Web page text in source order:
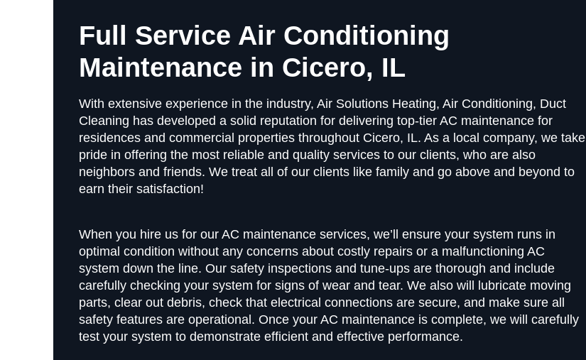
Full Service Air Conditioning
Maintenance in Cicero, IL
With extensive experience in the industry, Air Solutions Heating, Air Conditioning, Duct
Cleaning has developed a solid reputation for delivering top-tier AC maintenance for
residences and commercial properties throughout Cicero, IL. As a local company, we take
pride in offering the most reliable and quality services to our clients, who are also
neighbors and friends. We treat all of our clients like family and go above and beyond to
earn their satisfaction!
When you hire us for our AC maintenance services, we’ll ensure your system runs in
optimal condition without any concerns about costly repairs or a malfunctioning AC
system down the line. Our safety inspections and tune-ups are thorough and include
carefully checking your system for signs of wear and tear. We also will lubricate moving
parts, clear out debris, check that electrical connections are secure, and make sure all
safety features are operational. Once your AC maintenance is complete, we will carefully
test your system to demonstrate efficient and effective performance.